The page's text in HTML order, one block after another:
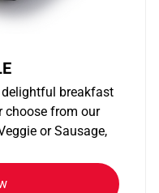
breakfast
choose from our
or Sausage,